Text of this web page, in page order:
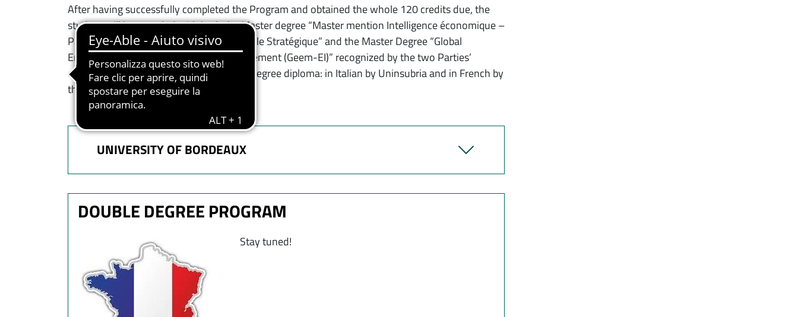
After having successfully completed the Program and obtained the whole 120 credits due, the
student will be awarded with both the Master degree “Master mention Intelligence économique –
Parcours: Économie de l’Innovation et Veille Stratégique” and the Master Degree “Global
Entrepreneurship, Economics and Management (Geem-EI)” recognized by the two Parties’
countries. Each institution will issue the degree diploma: in Italian by Uninsubria and in French by
the UBx.
UNIVERSITY OF BORDEAUX
DOUBLE DEGREE PROGRAM
Stay tuned!